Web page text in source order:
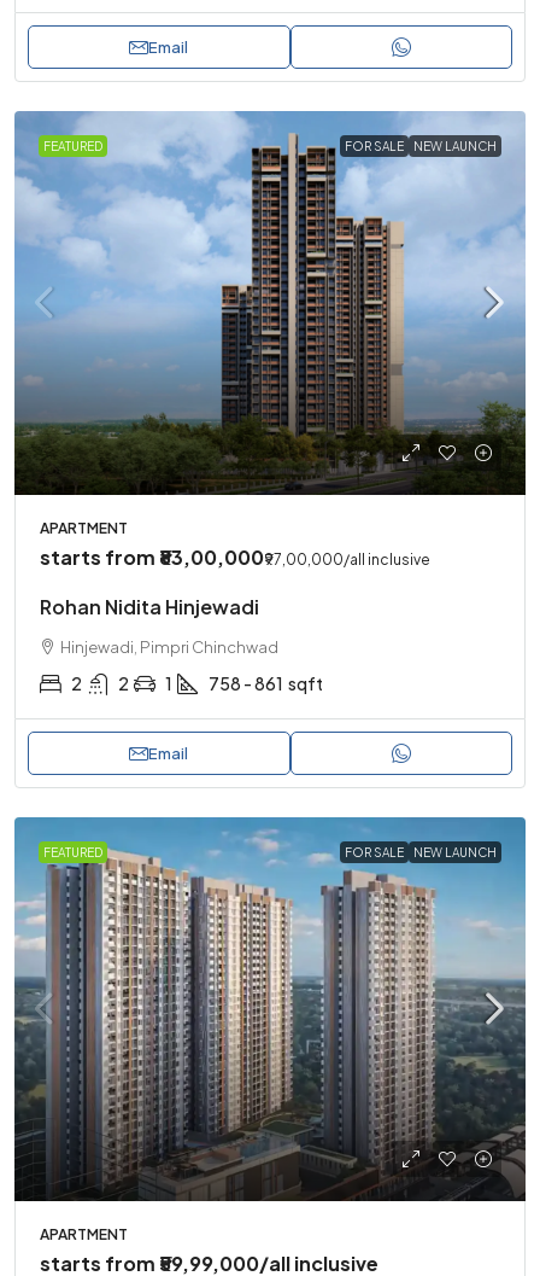
Email
FEATURED FOR SALE NEW LAUNCH
APARTMENT
starts from ₹83,00,000₹97,00,000/all inclusive
Rohan Nidita Hinjewadi
Hinjewadi, Pimpri Chinchwad
2 2 1 758 - 861 sqft
Email
FEATURED FOR SALE NEW LAUNCH
APARTMENT
starts from ₹59,99,000/all inclusive